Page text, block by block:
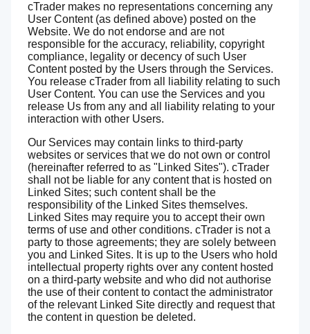
cTrader makes no representations concerning any
User Content (as defined above) posted on the
Website. We do not endorse and are not
responsible for the accuracy, reliability, copyright
compliance, legality or decency of such User
Content posted by the Users through the Services.
You release cTrader from all liability relating to such
User Content. You can use the Services and you
release Us from any and all liability relating to your
interaction with other Users.
Our Services may contain links to third-party
websites or services that we do not own or control
(hereinafter referred to as "Linked Sites"). cTrader
shall not be liable for any content that is hosted on
Linked Sites; such content shall be the
responsibility of the Linked Sites themselves.
Linked Sites may require you to accept their own
terms of use and other conditions. cTrader is not a
party to those agreements; they are solely between
you and Linked Sites. It is up to the Users who hold
intellectual property rights over any content hosted
on a third-party website and who did not authorise
the use of their content to contact the administrator
of the relevant Linked Site directly and request that
the content in question be deleted.